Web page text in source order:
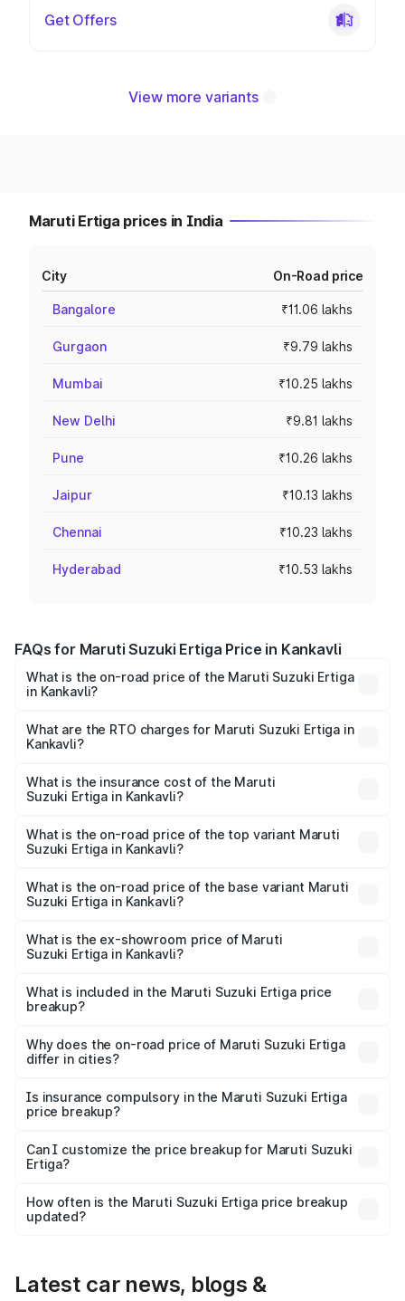
Get Offers
View more variants
Maruti Ertiga prices in India
City On-Road price
Bangalore ₹11.06 lakhs
Gurgaon ₹9.79 lakhs
Mumbai ₹10.25 lakhs
New Delhi ₹9.81 lakhs
Pune ₹10.26 lakhs
Jaipur ₹10.13 lakhs
Chennai ₹10.23 lakhs
Hyderabad ₹10.53 lakhs
FAQs for Maruti Suzuki Ertiga Price in Kankavli
What is the on-road price of the Maruti Suzuki Ertiga
in Kankavli?
₹8.80 Lakhs and ₹12.94 Lakhs. On-road prices vary across
cities based on registration fees, insurance, and other
What are the RTO charges for Maruti Suzuki Ertiga in
Kankavli?
Suzuki Ertiga in Kankavli will be ₹97.23 thousands.
What is the insurance cost of the Maruti
Suzuki Ertiga in Kankavli?
Suzuki Ertiga in Kankavli is ₹44.37 thousands
What is the on-road price of the top variant Maruti
Suzuki Ertiga in Kankavli?
lakhs Lakh in Kankavli.
What is the on-road price of the base variant Maruti
Suzuki Ertiga in Kankavli?
lakhs Lakh in Kankavli.
What is the ex-showroom price of Maruti
Suzuki Ertiga in Kankavli?
Suzuki Ertiga in Kankavli is ₹8.83 lakhs.
What is included in the Maruti Suzuki Ertiga price
breakup?
charges, insurance, road tax, handling fees, and optional
accessories.
Why does the on-road price of Maruti Suzuki Ertiga
differ in cities?
charges, taxes, and insurance costs.
Is insurance compulsory in the Maruti Suzuki Ertiga
price breakup?
Yes, at least third-party insurance is mandatory in India,
and it is included in the on-road price breakup.
Can I customize the price breakup for Maruti Suzuki
Ertiga?
accessories, or different insurance plans, which will adjust
the final breakup.
How often is the Maruti Suzuki Ertiga price breakup
updated?
Latest car news, blogs &